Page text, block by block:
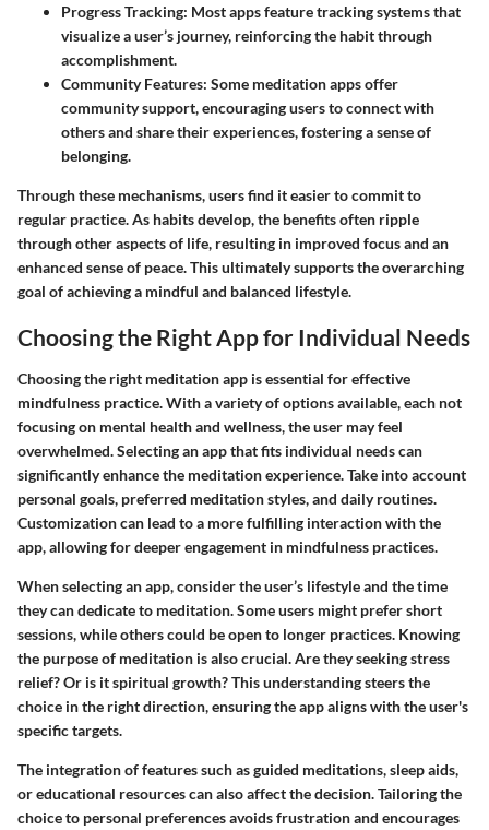
Progress Tracking: Most apps feature tracking systems that
visualize a user’s journey, reinforcing the habit through
accomplishment.
Community Features: Some meditation apps offer
community support, encouraging users to connect with
others and share their experiences, fostering a sense of
belonging.
Through these mechanisms, users find it easier to commit to
regular practice. As habits develop, the benefits often ripple
through other aspects of life, resulting in improved focus and an
enhanced sense of peace. This ultimately supports the overarching
goal of achieving a mindful and balanced lifestyle.
Choosing the Right App for Individual Needs
Choosing the right meditation app is essential for effective
mindfulness practice. With a variety of options available, each not
focusing on mental health and wellness, the user may feel
overwhelmed. Selecting an app that fits individual needs can
significantly enhance the meditation experience. Take into account
personal goals, preferred meditation styles, and daily routines.
Customization can lead to a more fulfilling interaction with the
app, allowing for deeper engagement in mindfulness practices.
When selecting an app, consider the user’s lifestyle and the time
they can dedicate to meditation. Some users might prefer short
sessions, while others could be open to longer practices. Knowing
the purpose of meditation is also crucial. Are they seeking stress
relief? Or is it spiritual growth? This understanding steers the
choice in the right direction, ensuring the app aligns with the user's
specific targets.
The integration of features such as guided meditations, sleep aids,
or educational resources can also affect the decision. Tailoring the
choice to personal preferences avoids frustration and encourages